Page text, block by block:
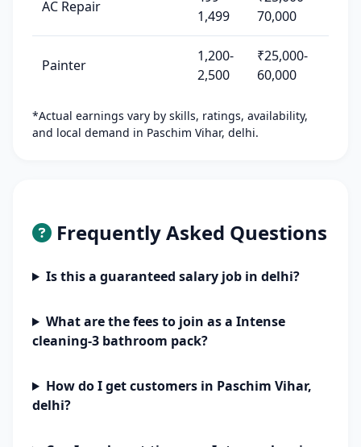
AC Repair
1,499
70,000
Painter
1,200-
2,500
₹25,000-
60,000
*Actual earnings vary by skills, ratings, availability,
and local demand in Paschim Vihar, delhi.
Frequently Asked Questions
Is this a guaranteed salary job in delhi?
What are the fees to join as a Intense
cleaning-3 bathroom pack?
How do I get customers in Paschim Vihar,
delhi?